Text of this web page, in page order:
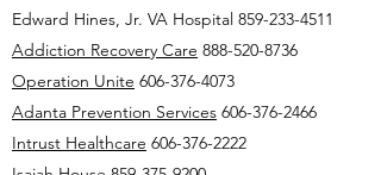
Edward Hines, Jr. VA Hospital 859-233-4511
Addiction Recovery Care 888-520-8736
Operation Unite 606-376-4073
Adanta Prevention Services 606-376-2466
Intrust Healthcare 606-376-2222